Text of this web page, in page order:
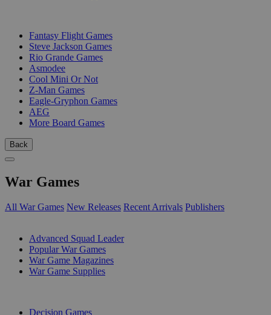
Fantasy Flight Games
Steve Jackson Games
Rio Grande Games
Asmodee
Cool Mini Or Not
Z-Man Games
Eagle-Gryphon Games
AEG
More Board Games
Back
War Games
All War Games New Releases Recent Arrivals Publishers
Advanced Squad Leader
Popular War Games
War Game Magazines
War Game Supplies
Decision Games